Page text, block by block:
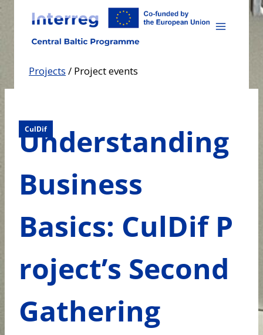
Skip
content
Projects / Project events
CulDif
Understanding
Business
Basics: CulDif P
roject’s Second
Gathering